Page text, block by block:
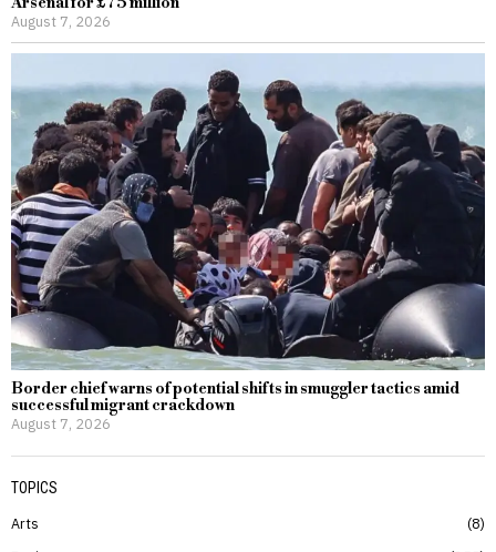
August 7, 2026
Border chief warns of potential shifts in smuggler tactics amid
successful migrant crackdown
August 7, 2026
TOPICS
Arts
8